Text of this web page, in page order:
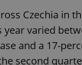
Czechia in
varied
and a 17-
second